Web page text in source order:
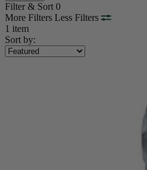
Filter & Sort 0
More Filters Less Filters
1 item
Sort by: